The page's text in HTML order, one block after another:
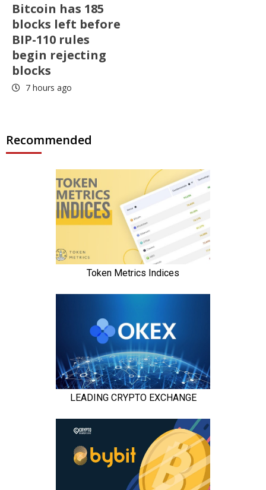
Bitcoin has 185
blocks left before
BIP-110 rules
begin rejecting
blocks
7 hours ago
Recommended